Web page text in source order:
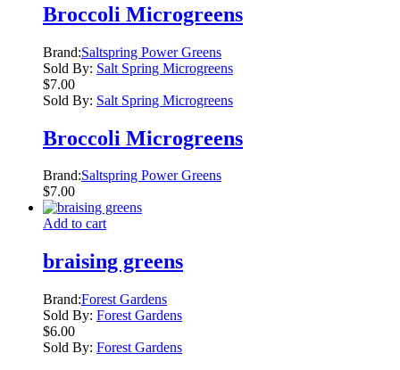
Broccoli Microgreens
Brand:Saltspring Power Greens
Sold By: Salt Spring Microgreens
$7.00
Sold By: Salt Spring Microgreens
Broccoli Microgreens
Brand:Saltspring Power Greens
$7.00
Add to cart
braising greens
Brand:Forest Gardens
Sold By: Forest Gardens
$6.00
Sold By: Forest Gardens